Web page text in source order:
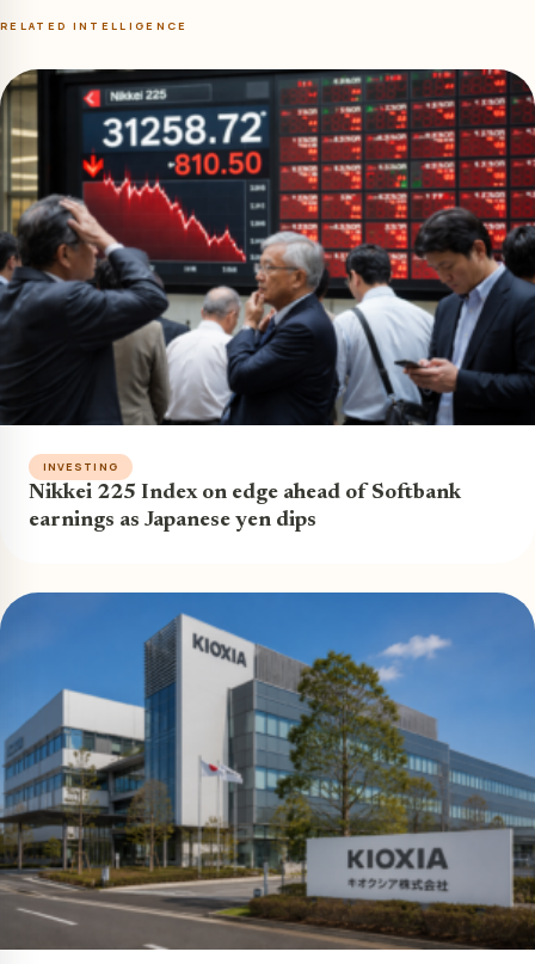
RELATED INTELLIGENCE
INVESTING
Nikkei 225 Index on edge ahead of Softbank
earnings as Japanese yen dips